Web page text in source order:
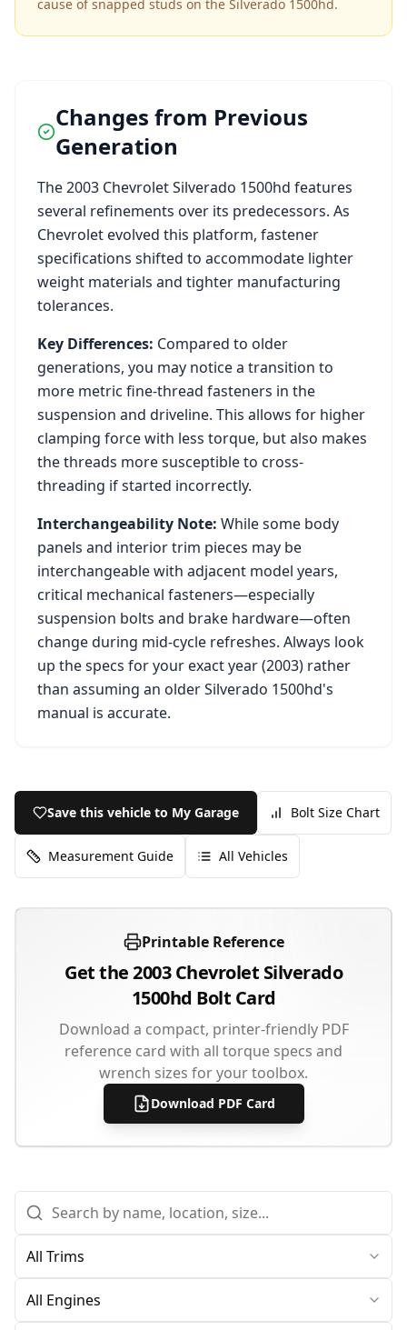
cause of snapped studs on the Silverado 1500hd.
Changes from Previous
Generation
The2003 ChevroletSilverado 1500hd features
several refinements over its predecessors. As
Chevrolet evolved this platform, fastener
specifications shifted to accommodate lighter
weight materials and tighter manufacturing
tolerances.
Key Differences: Compared to older
generations, you may notice a transition to
more metric fine-thread fasteners in the
suspension and driveline. This allows for higher
clamping force with less torque, but also makes
the threads more susceptible to cross-
threading if started incorrectly.
Interchangeability Note: While some body
panels and interior trim pieces may be
interchangeable with adjacent model years,
critical mechanical fasteners—especially
suspension bolts and brake hardware—often
change during mid-cycle refreshes. Always look
up the specs for your exact year (2003) rather
than assuming an olderSilverado 1500hd's
manual is accurate.
Save this vehicle to My Garage Bolt Size Chart
Measurement Guide All Vehicles
Printable Reference
Get the2003 Chevrolet Silverado
1500hd Bolt Card
Download a compact, printer-friendly PDF
reference card with all torque specs and
wrench sizes for your toolbox.
Download PDF Card